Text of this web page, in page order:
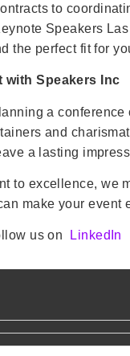
to
Speakers
the perfect fit for
with Speakers Inc
a
and
a lasting
to excellence, we
make your event
us on LinkedIn